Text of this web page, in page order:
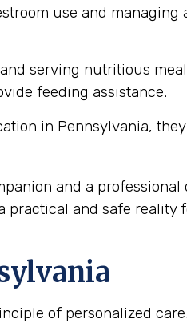
use and managing
serving nutritious
feeding assistance.
in Pennsylvania,
and a
and safe reality
of personalized